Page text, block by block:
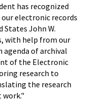
has recognized
electronic records
States John W.
with help from our
of archival
of the Electronic
research to
the research